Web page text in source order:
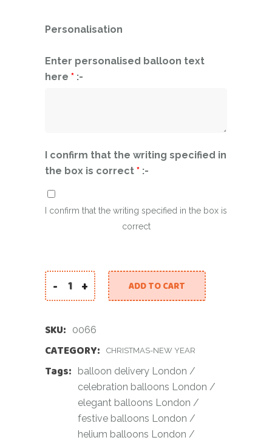
Personalisation
Enter personalised balloon text
here * :-
I confirm that the writing specified in
the box is correct * :-
I confirm that the writing specified in the box is
correct
2025 Silver Star Personalized Balloon quantity
- + ADD TO CART
SKU: 0066
CATEGORY: CHRISTMAS-NEW YEAR
Tags: balloon delivery London /
celebration balloons London /
elegant balloons London /
festive balloons London /
helium balloons London /